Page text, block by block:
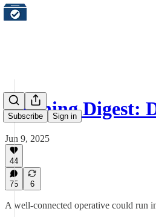
Subscribe Sign in
Morning Digest:
Jun 9, 2025
44
75 6
A well-connected operative could run